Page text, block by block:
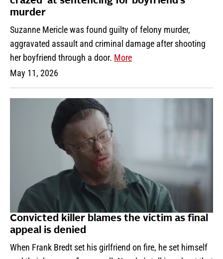
murder
Suzanne Mericle was found guilty of felony murder,
aggravated assault and criminal damage after shooting
her boyfriend through a door. More
May 11, 2026
Convicted killer blames the victim as final
appeal is denied
When Frank Bredt set his girlfriend on fire, he set himself